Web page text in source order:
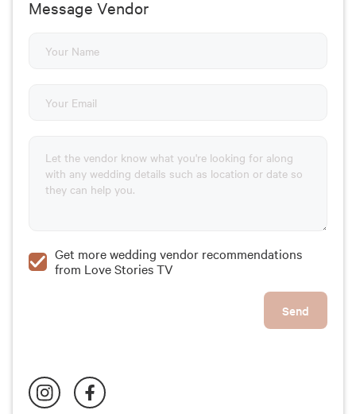
Message Vendor
Get more wedding vendor recommendations
from Love Stories TV
Send